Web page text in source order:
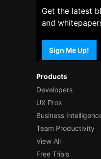
Products
Developers
UX Pros
Business
Team Productivity
View All
Free Trials
Get the latest
and
Sign Me Up!